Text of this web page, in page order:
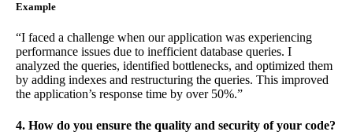
Example
“I faced a challenge when our application was experiencing
performance issues due to inefficient database queries. I
analyzed the queries, identified bottlenecks, and optimized them
by adding indexes and restructuring the queries. This improved
the application’s response time by over 50%.”
4. How do you ensure the quality and security of your code?